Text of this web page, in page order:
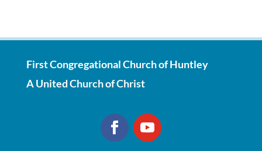
First Congregational Church of Huntley
A United Church of Christ